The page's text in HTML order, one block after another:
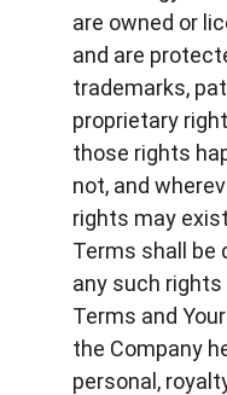
are owned or
and are
trademarks,
proprietary
those rights
not, and
rights may
Terms shall be
any such
Terms and
the Company
personal,